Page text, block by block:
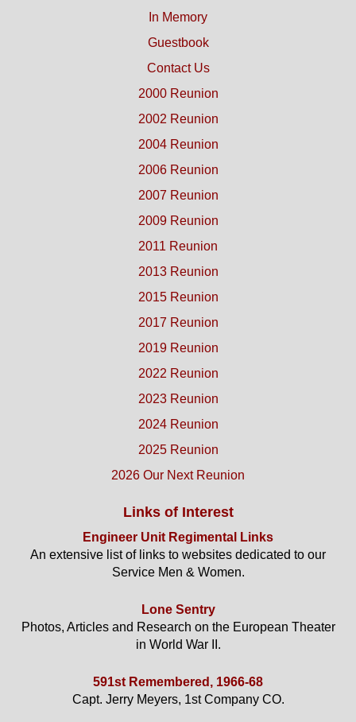
In Memory
Guestbook
Contact Us
2000 Reunion
2002 Reunion
2004 Reunion
2006 Reunion
2007 Reunion
2009 Reunion
2011 Reunion
2013 Reunion
2015 Reunion
2017 Reunion
2019 Reunion
2022 Reunion
2023 Reunion
2024 Reunion
2025 Reunion
2026 Our Next Reunion
Links of Interest
Engineer Unit Regimental Links
An extensive list of links to websites dedicated to our
Service Men & Women.
Lone Sentry
Photos, Articles and Research on the European Theater
in World War II.
591st Remembered, 1966-68
Capt. Jerry Meyers, 1st Company CO.